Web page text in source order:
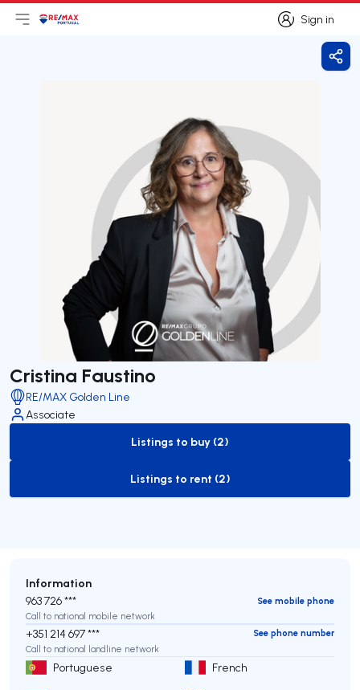
Sign in
Sign in
Open main menu
LogoGo to homepage
Cristina Faustino
RE/MAX Golden Line
Associate
to-buy-listing
Listings to buy (2)
to-rent-listing
Listings to rent (2)
Information
963 726 ***
See mobile phone
Call to national mobile network
+351 214 697 ***
See phone number
Call to national landline network
Portuguese French